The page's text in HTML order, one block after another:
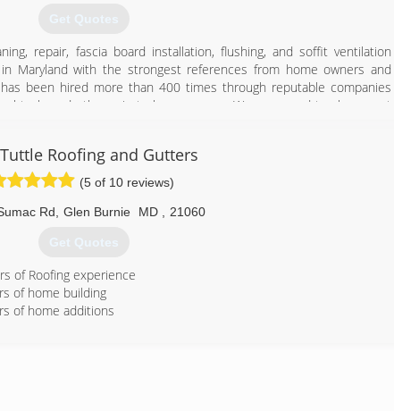
Get Quotes
repair, fascia board installation, flushing, and soffit ventilation
Maryland with the strongest references from home owners and
been hired more than 400 times through reputable companies
and other private homeowners. We are proud to share past
All of our newly installed material includes a 30 year manufacturing
enough to give you 5 years of guaranteed labor with all new installed
so many customers have chosen Eagle Gutter MD.
Roofing and Gutters
(5 of 10 reviews)
Rd Glen Burnie MD 21060
Get Quotes
of Roofing experience
of home building
of home additions